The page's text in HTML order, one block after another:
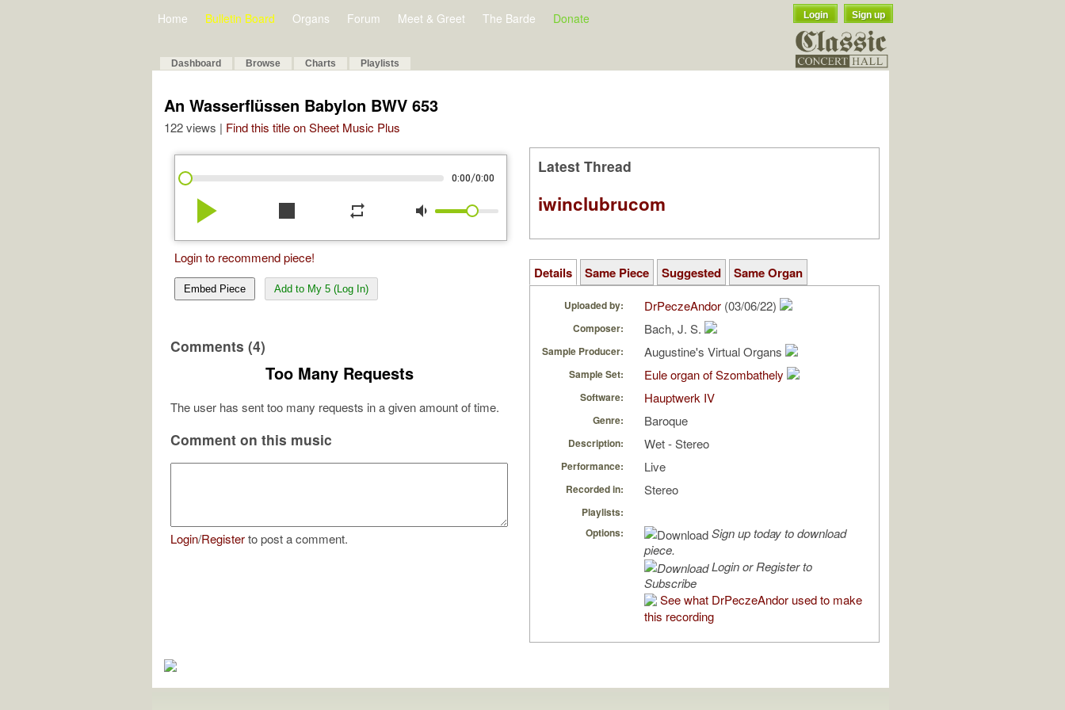
Home Bulletin Board Organs Forum Meet & Greet The Barde Donate Login Sign up
Dashboard Browse Charts Playlists
An Wasserflüssen Babylon BWV 653
122 views | Find this title on Sheet Music Plus
0:00/0:00
play_arrow stop repeat volume_down
Login to recommend piece!
Embed Piece Add to My 5 (Log In)
Comments (4)
Too Many Requests
The user has sent too many requests in a given amount of time.
Comment on this music
Login/Registerto post a comment.
Latest Thread
iwinclubrucom
Details Same Piece Suggested Same Organ
Uploaded by: DrPeczeAndor (03/06/22)
Composer: Bach, J. S.
Sample Producer: Augustine's Virtual Organs
Sample Set: Eule organ of Szombathely
Software: Hauptwerk IV
Genre: Baroque
Description: Wet - Stereo
Performance: Live
Recorded in: Stereo
Playlists:
Options:
Sign up today to download
piece.
Login or Register to
Subscribe
See what DrPeczeAndor used to make
this recording